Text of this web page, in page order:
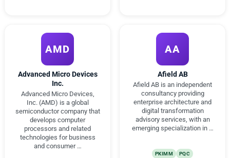
AMD
Advanced Micro Devices
Inc.
Advanced Micro Devices,
Inc. (AMD) is a global
semiconductor company that
develops computer
processors and related
technologies for business
and consumer …
AA
Afield AB
Afield AB is an independent
consultancy providing
enterprise architecture and
digital transformation
advisory services, with an
emerging specialization in …
PKIMM PQC